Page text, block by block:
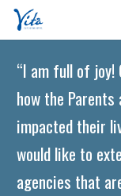
“I am full of joy!
how the
impacted their
would like to
agencies that